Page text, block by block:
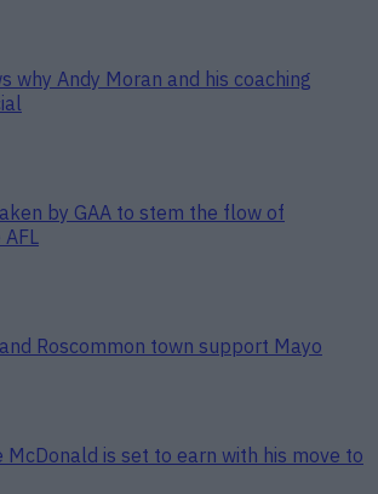
why Andy Moran and his coaching
by GAA to stem the flow of
Roscommon town support Mayo
McDonald is set to earn with his move to